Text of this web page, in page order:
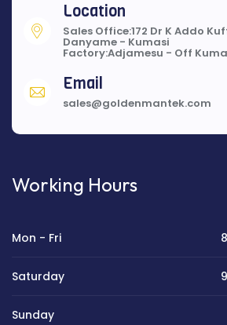
Location
Sales Office:172 Dr K Addo
Danyame - Kumasi
Factory:Adjamesu - Off
Email
sales@goldenmantek.com
Working Hours
Mon - Fri
Saturday
Sunday